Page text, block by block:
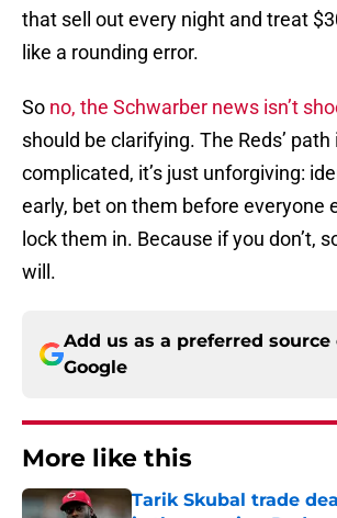
that sell out every night and treat
like a rounding error.
So no, the Schwarber news isn’t
should be clarifying. The Reds’ path
complicated, it’s just unforgiving:
early, bet on them before everyone
lock them in. Because if you don’t,
will.
Add us as a preferred source
Google
More like this
Tarik Skubal trade